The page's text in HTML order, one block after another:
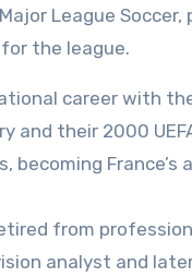
League
the league.
career with
and their 2000
France’s
from
analyst and